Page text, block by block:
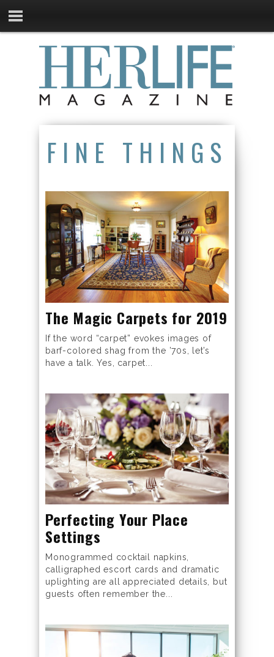
FINE THINGS
The Magic Carpets for 2019
If the word “carpet” evokes images of
barf-colored shag from the ’70s, let’s
have a talk. Yes, carpet...
Perfecting Your Place
Settings
Monogrammed cocktail napkins,
calligraphed escort cards and dramatic
uplighting are all appreciated details, but
guests often remember the...